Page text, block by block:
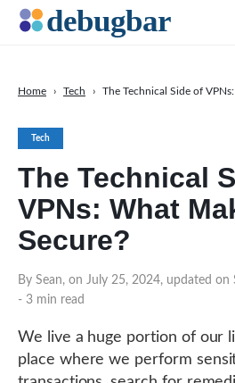
Tech
The Technical
VPNs: What
Secure?
By Sean, on July 25, 2024, updated
- 3 min read
Home › Tech › The Technical Side of
We live a huge portion of our
place where we perform
Productivity
Digital